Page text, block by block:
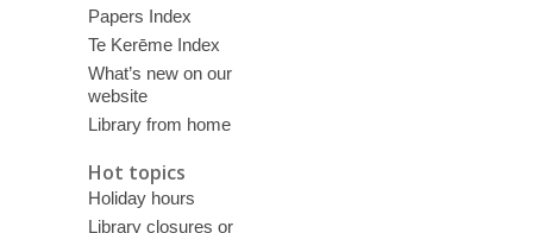
Papers Index
Te Kerēme Index
What’s new on our
website
Library from home
Hot topics
Holiday hours
Library closures or